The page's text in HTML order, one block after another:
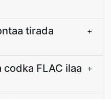
tirada
+
codka FLAC ilaa +